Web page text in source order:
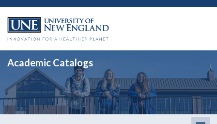
Academic Catalogs